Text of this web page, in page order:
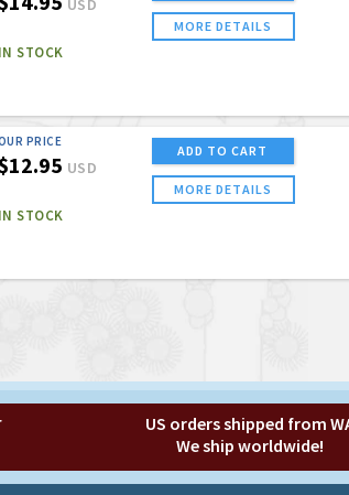
USD
IN STOCK
MORE DETAILS
PRICE
USD
IN STOCK
ADD TO CART
MORE DETAILS
US orders shipped from
We ship worldwide!